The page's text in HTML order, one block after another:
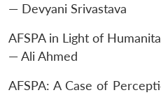
— Devyani Srivastava
AFSPA in Light of
— Ali Ahmed
AFSPA: A Case of